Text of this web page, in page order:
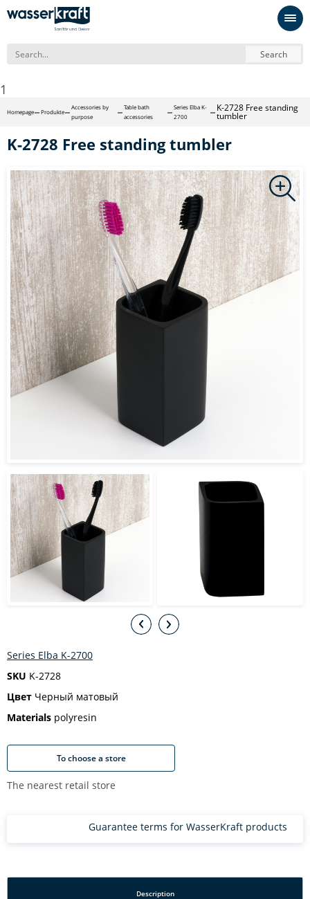
Search
1
Homepage Produkte
Accessories by
purpose
Table bath
accessories
Series Elba K-
2700
K-2728 Free standing
tumbler
K-2728 Free standing tumbler
Series Elba K-2700
SKU K-2728
Цвет Черный матовый
Materials polyresin
To choose a store
The nearest retail store
Guarantee terms for WasserKraft products
Description